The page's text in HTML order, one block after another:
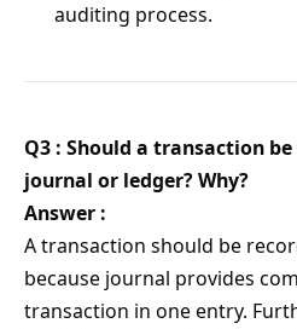
auditing process.
Q3 : Should a transaction
journal or ledger? Why?
Answer :
A transaction should be
because journal provides
transaction in one entry.